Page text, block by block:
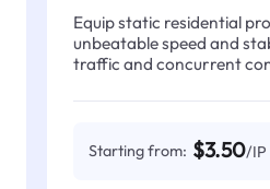
Equip static residential
unbeatable speed and
traffic and concurrent
Starting from: $3.50/IP